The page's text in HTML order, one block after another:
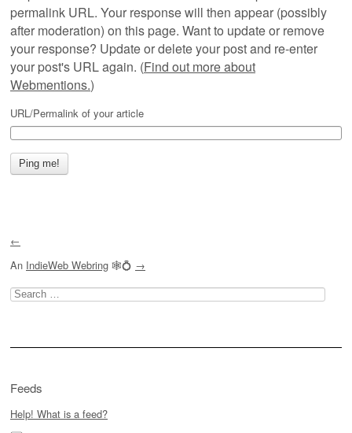
permalink URL. Your response will then appear (possibly
after moderation) on this page. Want to update or remove
your response? Update or delete your post and re-enter
your post's URL again. (Find out more about
Webmentions.)
URL/Permalink of your article
←
An IndieWeb Webring 🕸💍 →
Search
for:
Feeds
Help! What is a feed?